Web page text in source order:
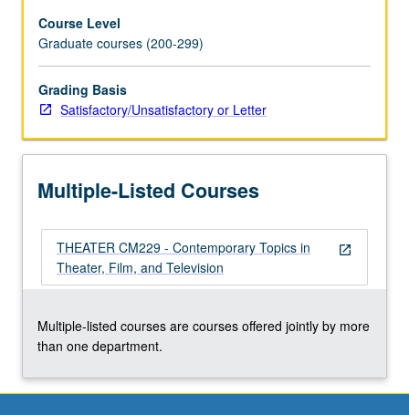
of
distinctiveness
and
interrelations
among
For
content
the
Read
More
button
Course Level
Graduate courses (200-299)
Grading Basis
Satisfactory/Unsatisfactory or Letter
Multiple-Listed Courses
open_in_new
THEATER CM229 - Contemporary Topics in
Theater, Film, and Television
Multiple-listed courses are courses offered jointly by more
than one department.